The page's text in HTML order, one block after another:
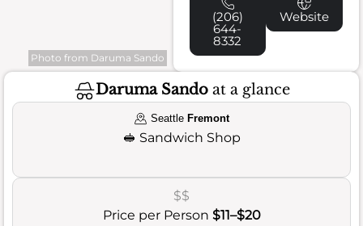
Photo from Daruma Sando
(206)
644-
8332
Website
Daruma Sandoat a glance
Seattle Fremont
🥪 Sandwich Shop
$$
Price per Person $11–$20